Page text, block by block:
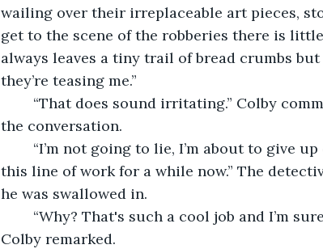
wailing over their irreplaceable art pieces,
get to the scene of the robberies there is
always leaves a tiny trail of bread crumbs
they’re teasing me.”
the conversation.
this line of work for a while now.” The
he was swallowed in.
Colby remarked.